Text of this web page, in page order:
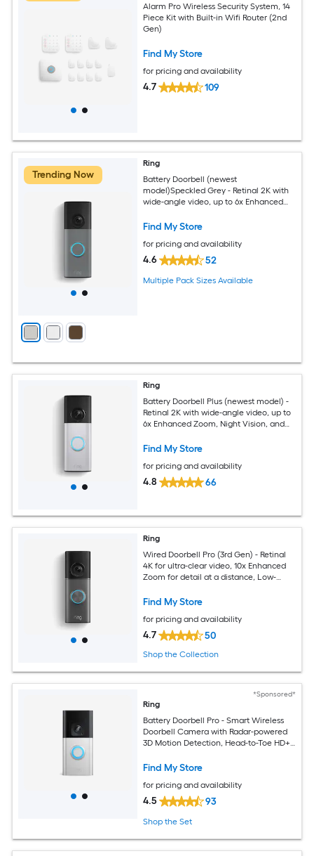
Alarm Pro Wireless Security System, 14
Piece Kit with Built-in Wifi Router (2nd
Gen)
Find My Store
for pricing and availability
4.7 109
Trending Now
Ring
Battery Doorbell (newest
model)Speckled Grey - Retinal 2K with
wide-angle video, up to 6x Enhanced
Battery
Find My Store
for pricing and availability
4.6 52
Multiple Pack Sizes Available
Ring
Battery Doorbell Plus (newest model) -
Retinal 2K with wide-angle video, up to
6x Enhanced Zoom, Night Vision, and
Find My Store
for pricing and availability
4.8 66
Ring
Wired Doorbell Pro (3rd Gen) - Retinal
4K for ultra-clear video, 10x Enhanced
Zoom for detail at a distance, Low-
Find My Store
for pricing and availability
4.7 50
Shop the Collection
*Sponsored*
Ring
Battery Doorbell Pro - Smart Wireless
Doorbell Camera with Radar-powered
3D Motion Detection, Head-to-Toe HD+
Alerts
Find My Store
for pricing and availability
4.5 93
Shop the Set